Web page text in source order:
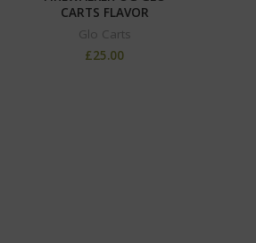
CARTS FLAVOR
Glo Carts
£25.00